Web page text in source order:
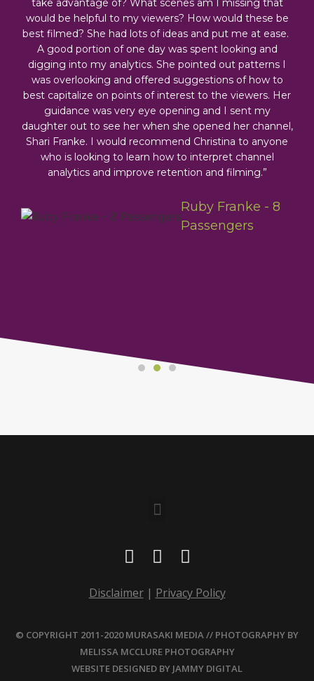
-
take advantage of? What scenes am I missing that
would be helpful to my viewers? How would these be
best filmed? She had lots of ideas and put me at ease.
A good portion of one day was spent looking and
digging into my analytics. She pointed out patterns I
was overlooking and offered suggestions of how to
best capitalize on points of interest to the viewers. Her
guidance was very eye opening and I sent my
daughter out to see her when she opened her channel,
Shari Franke. I would recommend Christina to anyone
who is looking to learn how to interpret channel
analytics and improve retention and filming.”
Ruby Franke - 8
Passengers
Disclaimer| Privacy Policy
© COPYRIGHT 2011-2020 MURASAKI MEDIA // PHOTOGRAPHY BY
MELISSA MCCLURE PHOTOGRAPHY
WEBSITE DESIGNED BY JAMMY DIGITAL